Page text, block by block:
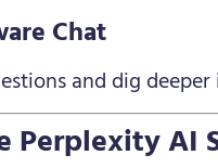
Chat
and dig
Perplexity AI